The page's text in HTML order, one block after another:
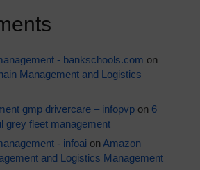
- bankschools.com on
Management and Logistics
gmp drivercare – infopvpon 6
grey fleet management
- infoaion Amazon
and Logistics Management